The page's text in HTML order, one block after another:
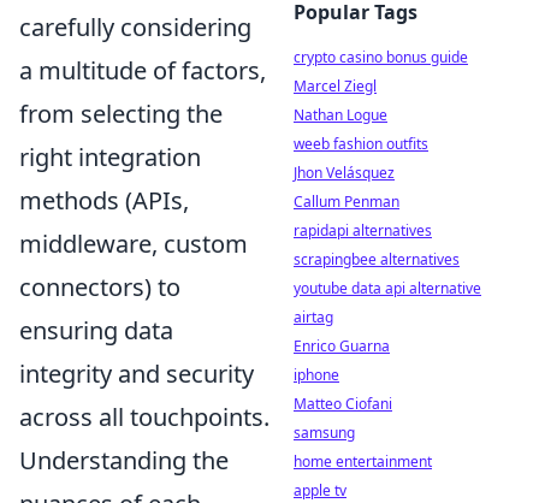
carefully considering
a multitude of factors,
from selecting the
right integration
methods (APIs,
middleware, custom
connectors) to
ensuring data
integrity and security
across all touchpoints.
Understanding the
Popular Tags
crypto casino bonus guide
Marcel Ziegl
Nathan Logue
weeb fashion outfits
Jhon Velásquez
Callum Penman
rapidapi alternatives
scrapingbee alternatives
youtube data api alternative
airtag
Enrico Guarna
iphone
Matteo Ciofani
samsung
home entertainment
apple tv